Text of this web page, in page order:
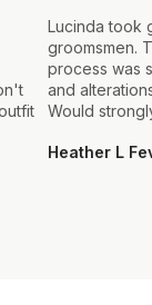
Lucinda took
groomsmen.
process was
and
Would
Heather L